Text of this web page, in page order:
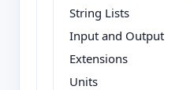
String Lists
Input and Output
Extensions
Units